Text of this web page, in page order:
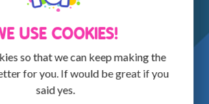
USE COOKIES!
so that we can keep making the
for you. If would be great if you
said yes.